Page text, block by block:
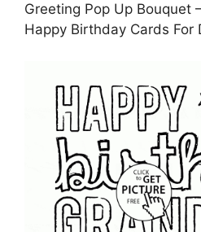
Greeting Pop Up Bouquet
Happy Birthday Cards For